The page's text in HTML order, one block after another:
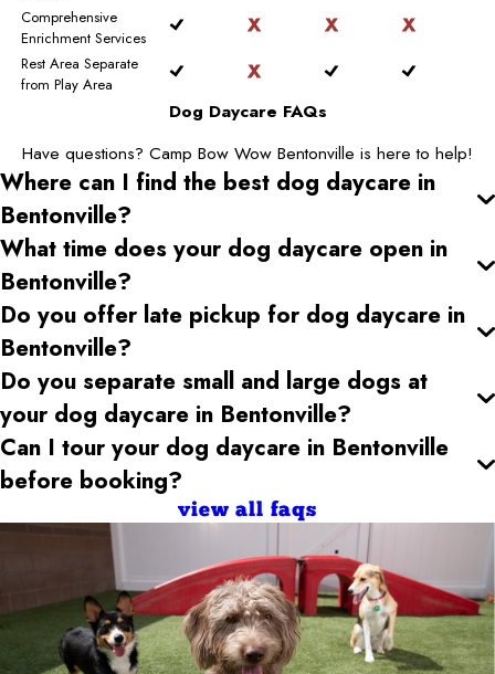
Comprehensive
Enrichment Services
Rest Area Separate
from Play Area
Dog Daycare FAQs
Have questions? Camp Bow Wow Bentonville is here to help!
Where can I find the best dog daycare in
Bentonville?
What time does your dog daycare open in
Bentonville?
Do you offer late pickup for dog daycare in
Bentonville?
Do you separate small and large dogs at
your dog daycare in Bentonville?
Can I tour your dog daycare in Bentonville
before booking?
view all faqs